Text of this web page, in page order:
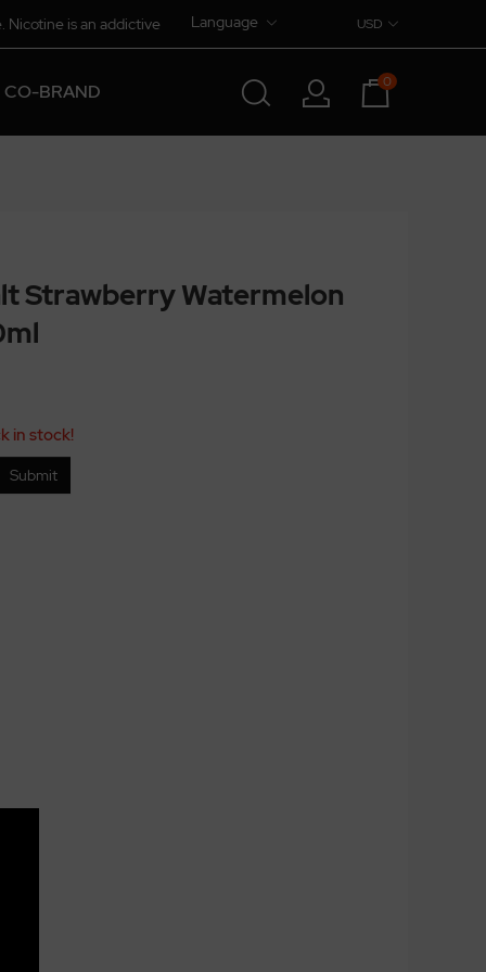
Nicotine is an addictive Language USD
CO-BRAND 0
Strawberry Watermelon
in stock!
Submit